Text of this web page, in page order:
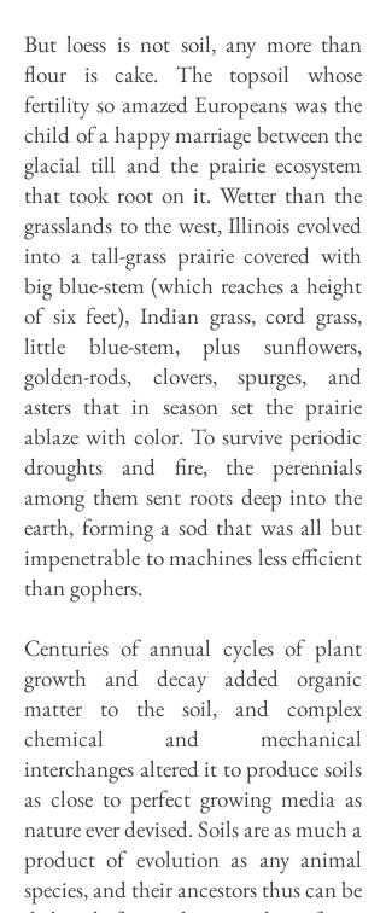
But loess is not soil, any more than
flour is cake. The topsoil whose
fertility so amazed Europeans was the
child of a happy marriage between the
glacial till and the prairie ecosystem
that took root on it. Wetter than the
grasslands to the west, Illinois evolved
into a tall-grass prairie covered with
big blue-stem (which reaches a height
of six feet), Indian grass, cord grass,
little blue-stem, plus sunflowers,
golden-rods, clovers, spurges, and
asters that in season set the prairie
ablaze with color. To survive periodic
droughts and fire, the perennials
among them sent roots deep into the
earth, forming a sod that was all but
impenetrable to machines less efficient
than gophers.
Centuries of annual cycles of plant
growth and decay added organic
matter to the soil, and complex
chemical and mechanical
interchanges altered it to produce soils
as close to perfect growing media as
nature ever devised. Soils are as much a
product of evolution as any animal
species, and their ancestors thus can be